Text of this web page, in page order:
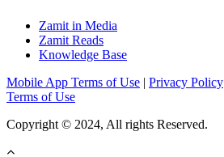
Zamit in Media
Zamit Reads
Knowledge Base
Mobile App Terms of Use | Privacy Policy
Terms of Use
Copyright © 2024, All rights Reserved.